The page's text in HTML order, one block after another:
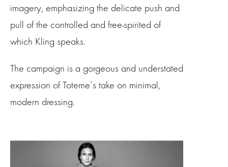
imagery, emphasizing the delicate push and
pull of the controlled and free-spirited of
which Kling speaks.
The campaign is a gorgeous and understated
expression of Toteme’s take on minimal,
modern dressing.